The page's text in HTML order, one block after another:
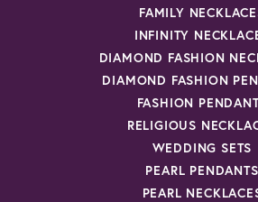
FAMILY
INFINITY
DIAMOND FASHION
DIAMOND FASHION
FASHION
RELIGIOUS
WEDDING SETS
PEARL PENDANTS
PEARL